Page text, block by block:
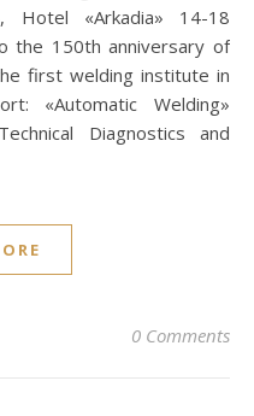
Hotel «Arkadia» 14-18
the 150th anniversary of
first welding institute in
«Automatic Welding»
Diagnostics and
0 Comments